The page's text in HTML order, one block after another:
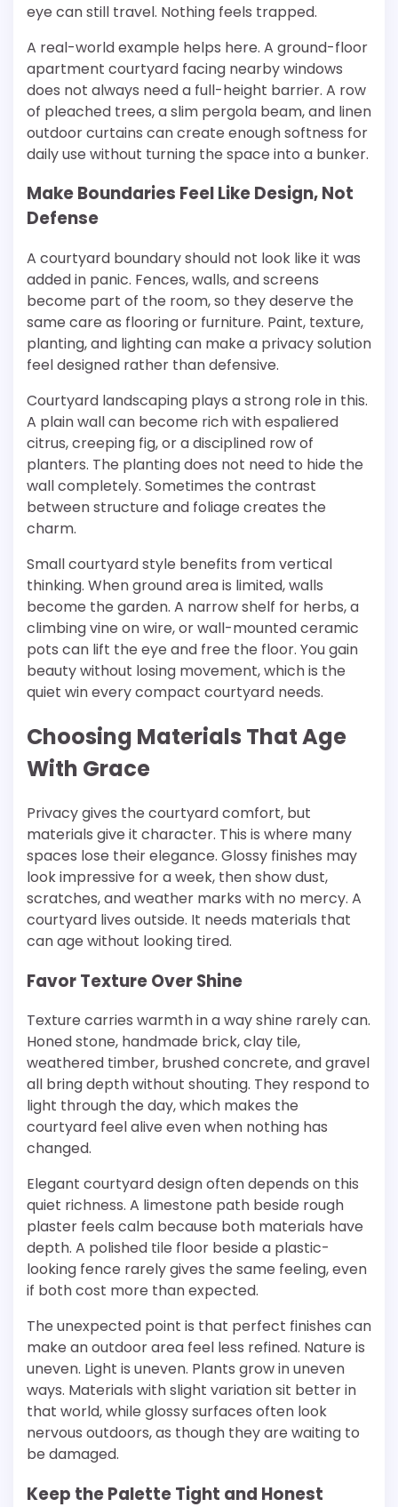
eye can still travel. Nothing feels trapped.
A real-world example helps here. A ground-floor
apartment courtyard facing nearby windows
does not always need a full-height barrier. A row
of pleached trees, a slim pergola beam, and linen
outdoor curtains can create enough softness for
daily use without turning the space into a bunker.
Make Boundaries Feel Like Design, Not
Defense
A courtyard boundary should not look like it was
added in panic. Fences, walls, and screens
become part of the room, so they deserve the
same care as flooring or furniture. Paint, texture,
planting, and lighting can make a privacy solution
feel designed rather than defensive.
Courtyard landscaping plays a strong role in this.
A plain wall can become rich with espaliered
citrus, creeping fig, or a disciplined row of
planters. The planting does not need to hide the
wall completely. Sometimes the contrast
between structure and foliage creates the
charm.
Small courtyard style benefits from vertical
thinking. When ground area is limited, walls
become the garden. A narrow shelf for herbs, a
climbing vine on wire, or wall-mounted ceramic
pots can lift the eye and free the floor. You gain
beauty without losing movement, which is the
quiet win every compact courtyard needs.
Choosing Materials That Age
With Grace
Privacy gives the courtyard comfort, but
materials give it character. This is where many
spaces lose their elegance. Glossy finishes may
look impressive for a week, then show dust,
scratches, and weather marks with no mercy. A
courtyard lives outside. It needs materials that
can age without looking tired.
Favor Texture Over Shine
Texture carries warmth in a way shine rarely can.
Honed stone, handmade brick, clay tile,
weathered timber, brushed concrete, and gravel
all bring depth without shouting. They respond to
light through the day, which makes the
courtyard feel alive even when nothing has
changed.
Elegant courtyard design often depends on this
quiet richness. A limestone path beside rough
plaster feels calm because both materials have
depth. A polished tile floor beside a plastic-
looking fence rarely gives the same feeling, even
if both cost more than expected.
The unexpected point is that perfect finishes can
make an outdoor area feel less refined. Nature is
uneven. Light is uneven. Plants grow in uneven
ways. Materials with slight variation sit better in
that world, while glossy surfaces often look
nervous outdoors, as though they are waiting to
be damaged.
Keep the Palette Tight and Honest